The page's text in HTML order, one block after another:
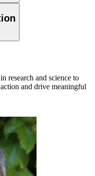
research and science to
and drive meaningful